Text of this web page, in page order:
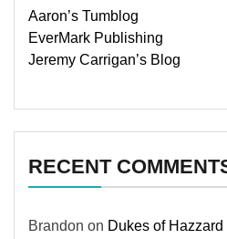
Aaron’s Tumblog
EverMark Publishing
Jeremy Carrigan’s Blog
RECENT
Brandon on Dukes of